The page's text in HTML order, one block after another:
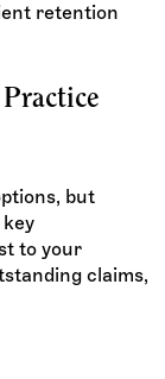
retention
but
to your
claims,